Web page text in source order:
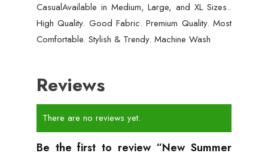
CasualAvailable in Medium, Large, and XL Sizes..
High Quality. Good Fabric. Premium Quality. Most
Comfortable. Stylish & Trendy. Machine Wash
Reviews
There are no reviews yet.
Be the first to review “New Summer